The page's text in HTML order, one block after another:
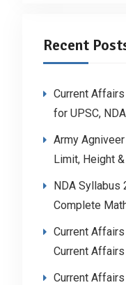
Recent
Current
for UPSC,
Army
Limit, Height
NDA Syllabus
Complete
Current
Current
Current